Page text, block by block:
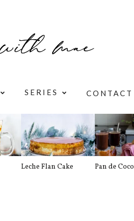
SERIES CONTACT
Leche Flan Cake Pan de Coco